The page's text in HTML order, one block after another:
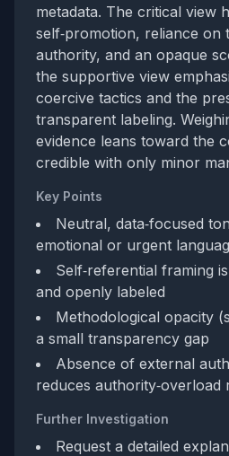
metadata. The critical view
self‑promotion, reliance on
authority, and an opaque
the supportive view
coercive tactics and the
transparent labeling.
evidence leans toward the
credible with only minor
Key Points
Neutral, data‑focused
emotional or urgent
Self‑referential framing
and openly labeled
Methodological opacity
a small transparency gap
Absence of external
reduces authority‑overload
Further Investigation
Request a detailed